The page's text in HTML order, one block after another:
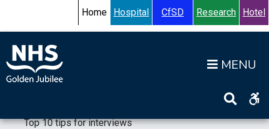
Accessibility HelpTurn High Contrast Mode On
Home Hospital CfSD Research Hotel
Top 10 tips for interviews